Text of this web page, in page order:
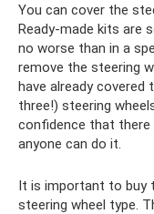
You can cover the
Ready-made kits are
no worse than in a
remove the steering
have already covered
three!) steering
confidence that
anyone can do it.
It is important to buy
steering wheel type.